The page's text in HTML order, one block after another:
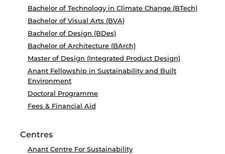
Bachelor of Technology in Climate Change (BTech)
Bachelor of Visual Arts (BVA)
Bachelor of Design (BDes)
Bachelor of Architecture (BArch)
Master of Design (Integrated Product Design)
Anant Fellowship in Sustainability and Built
Environment
Doctoral Programme
Fees & Financial Aid
Centres
Anant Centre For Sustainability